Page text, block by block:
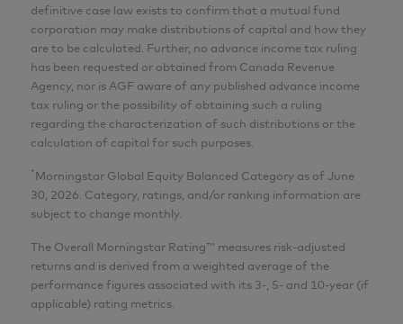
definitive case law exists to confirm that a mutual fund
corporation may make distributions of capital and how they
are to be calculated. Further, no advance income tax ruling
has been requested or obtained from Canada Revenue
Agency, nor is AGF aware of any published advance income
tax ruling or the possibility of obtaining such a ruling
regarding the characterization of such distributions or the
calculation of capital for such purposes.
*Morningstar Global Equity Balanced Category as of June
30, 2026. Category, ratings, and/or ranking information are
subject to change monthly.
The Overall Morningstar Rating™ measures risk-adjusted
returns and is derived from a weighted average of the
performance figures associated with its 3-, 5- and 10-year (if
applicable) rating metrics.